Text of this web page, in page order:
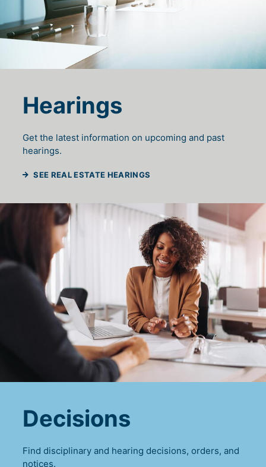
Hearings
Get the latest information on upcoming and past
hearings.
SEE REAL ESTATE HEARINGS
Decisions
Find disciplinary and hearing decisions, orders, and
notices.